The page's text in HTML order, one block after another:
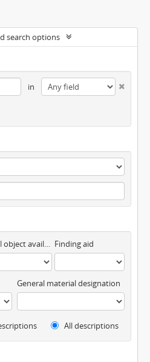
search options
in
Digital object available Finding aid
General material designation
All descriptions